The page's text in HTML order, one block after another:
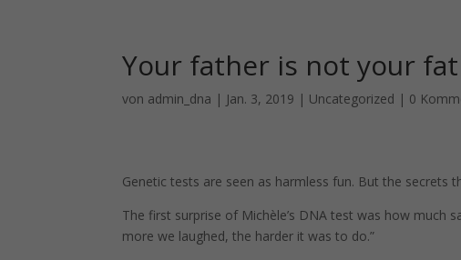
Your father is not your
von admin_dna | Jan. 3, 2019 | Uncategorized | 0
Genetic tests are seen as harmless fun. But the secrets
The first surprise of Michèle’s DNA test was how much
more we laughed, the harder it was to do.”